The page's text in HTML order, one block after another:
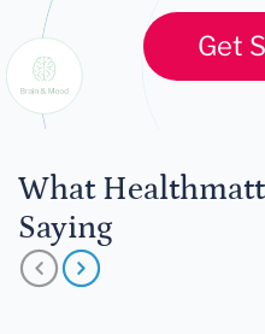
Get
What
Saying